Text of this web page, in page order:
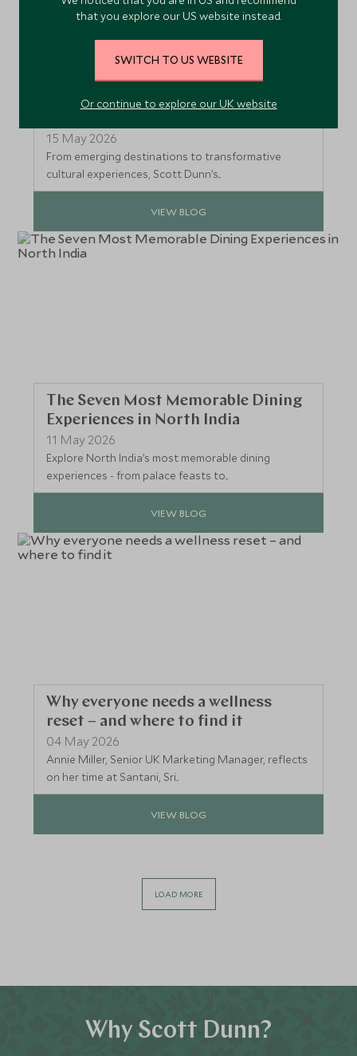
Meet Scott Dunn’s Award‑Winning
15 May 2026
From emerging destinations to transformative
cultural experiences, Scott Dunn’s...
VIEW BLOG
The Seven Most Memorable Dining
Experiences in North India
11 May 2026
Explore North India’s most memorable dining
experiences - from palace feasts to...
VIEW BLOG
Why everyone needs a wellness
reset – and where to find it
04 May 2026
Annie Miller, Senior UK Marketing Manager, reflects
on her time at Santani, Sri...
VIEW BLOG
LOAD MORE
Why Scott Dunn?
that you explore our US website instead.
SWITCH TO US WEBSITE
Or continue to explore our UK website